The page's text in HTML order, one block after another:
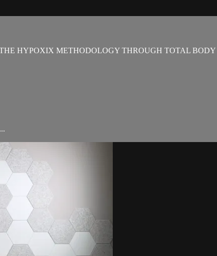
HYPOXIX METHODOLOGY THROUGH TOTAL